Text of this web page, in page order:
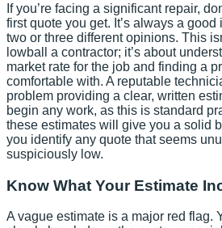
If you’re facing a significant repair,
first quote you get. It’s always a
two or three different opinions. This
lowball a contractor; it’s about
market rate for the job and finding a
comfortable with. A reputable
problem providing a clear, written
begin any work, as this is standard
these estimates will give you a solid
you identify any quote that seems
suspiciously low.
Know What Your Estimate
A vague estimate is a major red flag.